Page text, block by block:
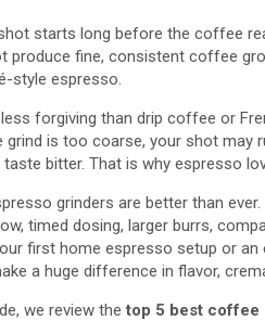
starts long before the coffee
produce fine, consistent coffee
style espresso.
forgiving than drip coffee or
grind is too coarse, your shot
bitter. That is why espresso
grinders are better than
timed dosing, larger burrs,
first home espresso setup or
a huge difference in flavor,
we review thetop 5 best coffee